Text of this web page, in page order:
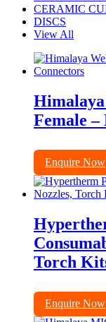
CERAMIC
DISCS
View All
Female –
Enquire Now
Torch
Enquire Now